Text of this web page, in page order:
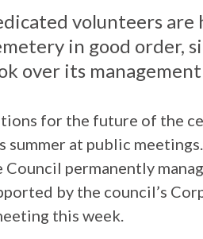
volunteers are
in good order,
over its management
for the future of the
summer at public
Council permanently
by the council’s
this week.